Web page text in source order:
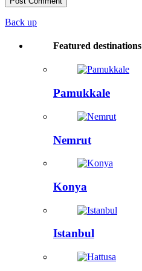
Back up
Featured destinations
Pamukkale
Nemrut
Konya
Istanbul